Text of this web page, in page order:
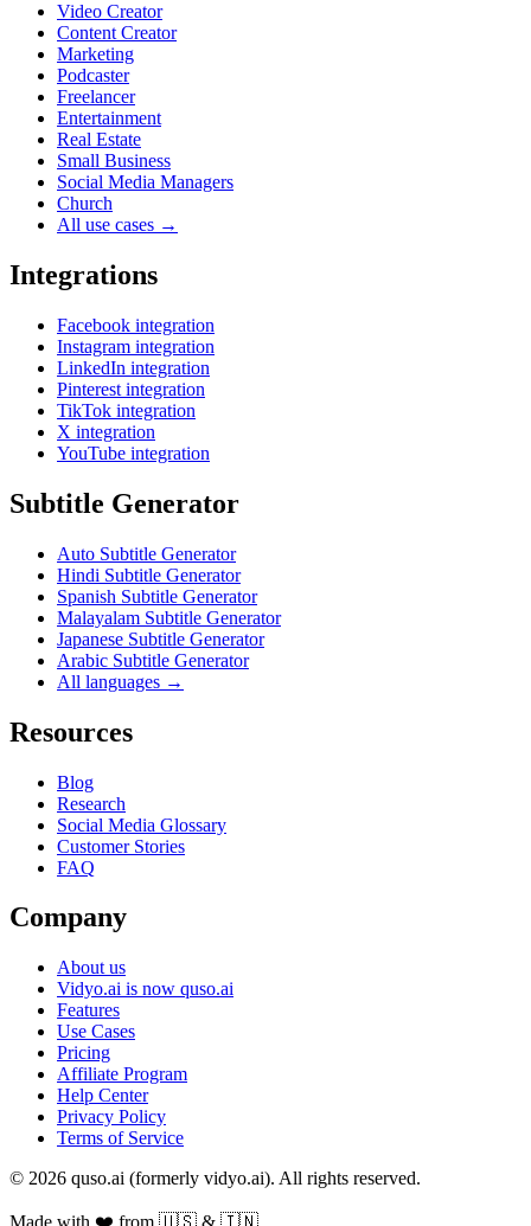
Video Creator
Content Creator
Marketing
Podcaster
Freelancer
Entertainment
Real Estate
Small Business
Social Media Managers
Church
All use cases →
Integrations
Facebook integration
Instagram integration
LinkedIn integration
Pinterest integration
TikTok integration
X integration
YouTube integration
Subtitle Generator
Auto Subtitle Generator
Hindi Subtitle Generator
Spanish Subtitle Generator
Malayalam Subtitle Generator
Japanese Subtitle Generator
Arabic Subtitle Generator
All languages →
Resources
Blog
Research
Social Media Glossary
Customer Stories
FAQ
Company
About us
Vidyo.ai is now quso.ai
Features
Use Cases
Pricing
Affiliate Program
Help Center
Privacy Policy
Terms of Service
© 2026 quso.ai (formerly vidyo.ai). All rights reserved.